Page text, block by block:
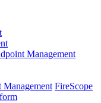
Management
Management FireScope